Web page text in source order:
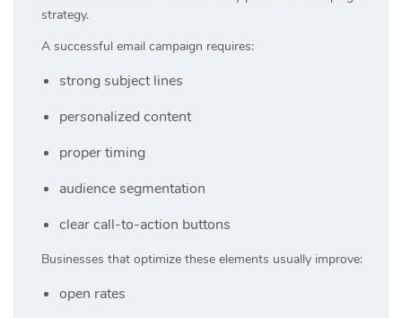
strategy.
A successful email campaign requires:
strong subject lines
personalized content
proper timing
audience segmentation
clear call-to-action buttons
Businesses that optimize these elements usually improve:
open rates